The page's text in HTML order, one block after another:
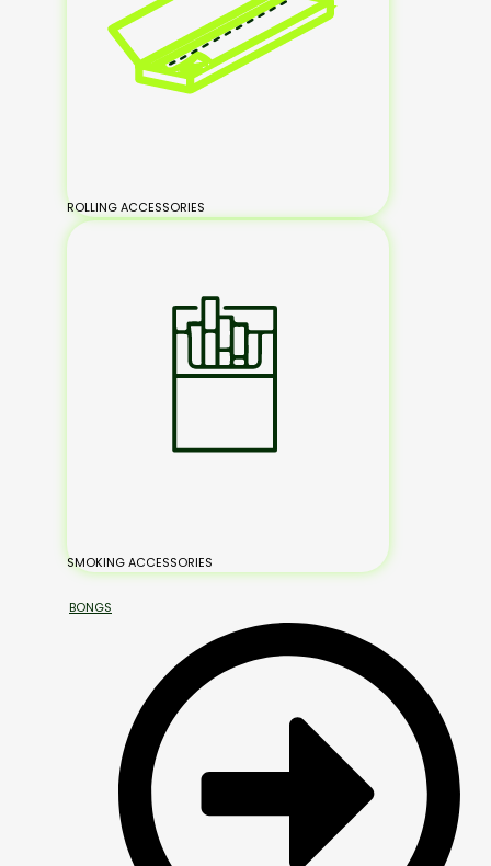
ROLLING ACCESSORIES
SMOKING ACCESSORIES
BONGS